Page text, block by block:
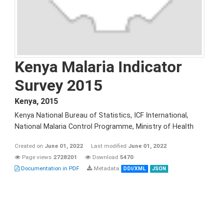
Kenya Malaria Indicator
Survey 2015
Kenya, 2015
Kenya National Bureau of Statistics, ICF International,
National Malaria Control Programme, Ministry of Health
Created on June 01, 2022 Last modified June 01, 2022
Page views 2728201 Download 5470
Documentation in PDF
Metadata DDI/XML JSON